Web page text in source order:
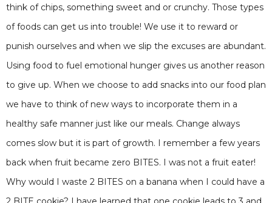
think of chips, something sweet and or crunchy. Those types
of foods can get us into trouble! We use it to reward or
punish ourselves and when we slip the excuses are abundant.
Using food to fuel emotional hunger gives us another reason
to give up. When we choose to add snacks into our food plan
we have to think of new ways to incorporate them in a
healthy safe manner just like our meals. Change always
comes slow but it is part of growth. I remember a few years
back when fruit became zero BITES. I was not a fruit eater!
Why would I waste 2 BITES on a banana when I could have a